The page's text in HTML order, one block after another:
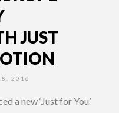
JUST
2016
a new ‘Just for You’